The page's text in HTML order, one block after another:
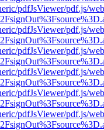
pdfJsViewer/pdf.js/
pdfJsViewer/pdf.js/
pdfJsViewer/pdf.js/
pdfJsViewer/pdf.js/
pdfJsViewer/pdf.js/
pdfJsViewer/pdf.js/